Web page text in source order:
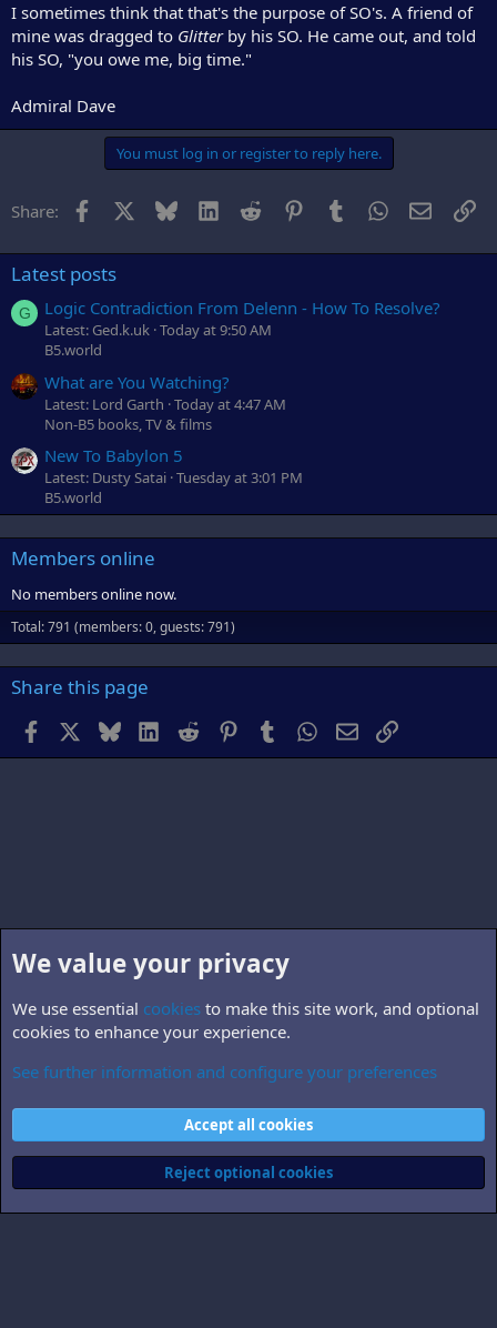
I sometimes think that that's the purpose of SO's. A friend of
mine was dragged to Glitterby his SO. He came out, and told
his SO, "you owe me, big time."
Admiral Dave
You must log in or register to reply here.
Share: Facebook Bluesky LinkedInReddit PinterestTumblrWhatsApp
Email
Latest posts
G Logic Contradiction From Delenn - How To Resolve?
Latest: Ged.k.uk Today at 9:50 AM
B5.world
What are You Watching?
Latest: Lord Garth Today at 4:47 AM
Non-B5 books, TV & films
New To Babylon 5
Latest: Dusty Satai Tuesday at 3:01 PM
B5.world
Members online
No members online now.
Total: 791 (members: 0, guests: 791)
Share this page
Facebook BlueskyLinkedInReddit PinterestTumblr WhatsApp
EmailLink
Non-B5 books, TV & films
Contact us
Terms and rules Privacy policy Help Home
R
Community platform by XenForo® © 2010-2026 XenForo Ltd.
We value your privacy
We use essential cookies to make this site work, and optional
cookies to enhance your experience.
See further information and configure your preferences
Accept all cookies
Reject optional cookies